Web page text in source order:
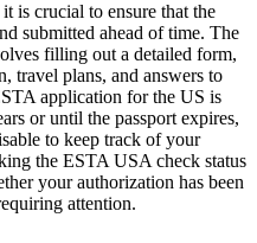
is crucial to ensure that the
submitted ahead of time. The
filling out a detailed form,
travel plans, and answers to
application for the US is
or until the passport expires,
to keep track of your
the ESTA USA check status
your authorization has been
attention.